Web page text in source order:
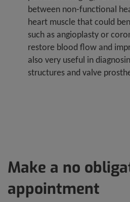
between non-functional
heart muscle that could
such as angioplasty or
restore blood flow and
also very useful in
structures and valve
Make a no
appointment